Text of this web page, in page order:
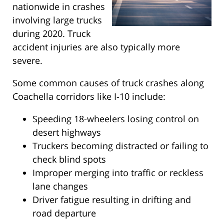
nationwide in crashes
involving large trucks
during 2020. Truck
accident injuries are also typically more
severe.
Some common causes of truck crashes along
Coachella corridors like I-10 include:
Speeding 18-wheelers losing control on
desert highways
Truckers becoming distracted or failing to
check blind spots
Improper merging into traffic or reckless
lane changes
Driver fatigue resulting in drifting and
road departure